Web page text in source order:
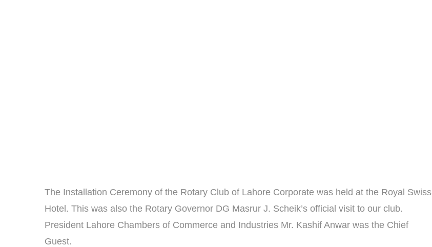
The Installation Ceremony of the Rotary Club of Lahore Corporate was held at the Royal Swiss
Hotel. This was also the Rotary Governor DG Masrur J. Scheik’s official visit to our club.
President Lahore Chambers of Commerce and Industries Mr. Kashif Anwar was the Chief
Guest.